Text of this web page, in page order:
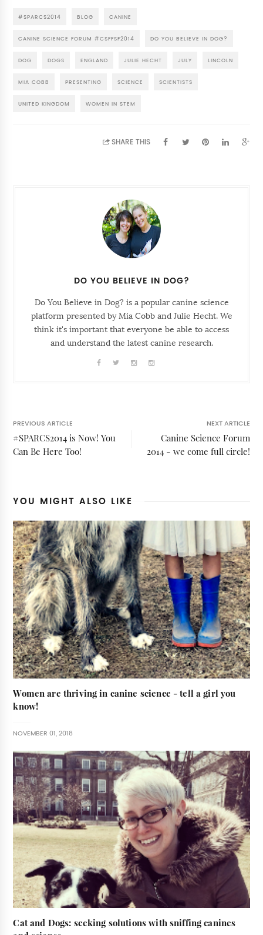
#SPARCS2014 BLOG CANINE
CANINE SCIENCE FORUM #CSFFSF2014 DO YOU BELIEVE IN DOG?
DOG DOGS ENGLAND JULIE HECHT JULY LINCOLN
MIA COBB PRESENTING SCIENCE SCIENTISTS
UNITED KINGDOM WOMEN IN STEM
SHARE THIS
DO YOU BELIEVE IN DOG?
Do You Believe in Dog? is a popular canine science
platform presented by Mia Cobb and Julie Hecht. We
think it's important that everyone be able to access
and understand the latest canine research.
PREVIOUS ARTICLE
#SPARCS2014 is Now! You
Can Be Here Too!
NEXT ARTICLE
Canine Science Forum
2014 - we come full circle!
YOU MIGHT ALSO LIKE
Women are thriving in canine science - tell a girl you
know!
NOVEMBER 01, 2018
Cat and Dogs: seeking solutions with sniffing canines